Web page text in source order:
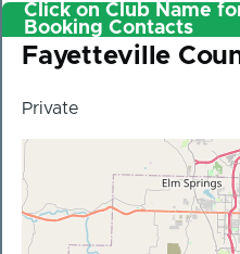
Click on Club Name
Booking Contacts
Club
Fayetteville
Private